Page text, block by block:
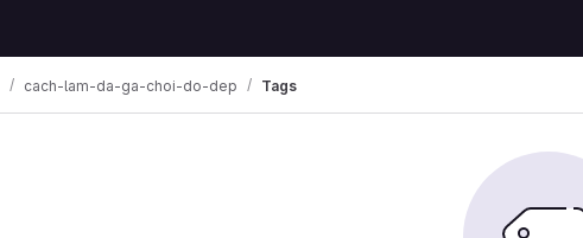
cach-lam-da-ga-choi-do-dep Tags